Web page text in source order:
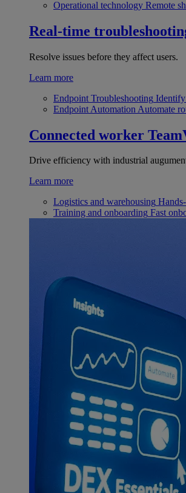
Operational technology Remote
Real-time
Resolve issues before they affect users.
Learn more
Endpoint Troubleshooting Identify
Endpoint Automation Automate
Connected worker
Drive efficiency with industrial
Learn more
Logistics and warehousing
Training and onboarding Fast